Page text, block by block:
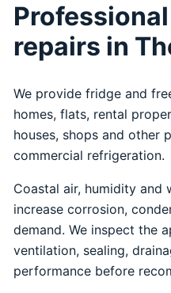
repairs in
We provide fridge and
homes, flats, rental
houses, shops and other
commercial refrigeration.
Coastal air, humidity and
increase corrosion,
demand. We inspect the
ventilation, sealing,
performance before